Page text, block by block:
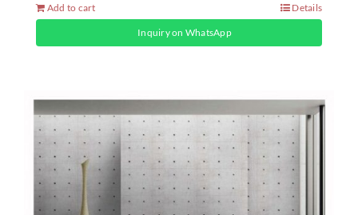
Add to cart Details
Inquiry on WhatsApp